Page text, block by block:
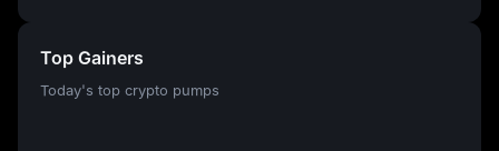
Top Gainers
Today's top crypto pumps